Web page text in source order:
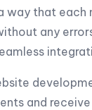
way that each
any
and